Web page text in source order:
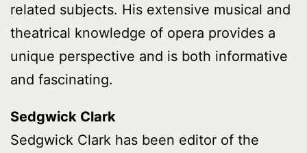
related subjects. His extensive musical and
theatrical knowledge of opera provides a
unique perspective and is both informative
and fascinating.
Sedgwick Clark
Sedgwick Clark has been editor of the